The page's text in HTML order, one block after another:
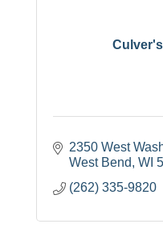
2350 West
West Bend WI
(262) 335-9820